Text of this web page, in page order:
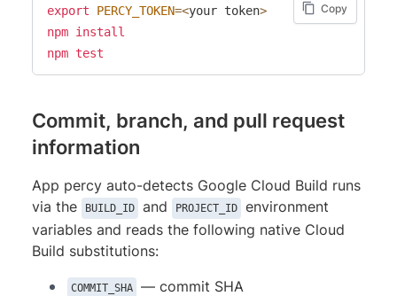
Copy
export PERCY_TOKEN=<your token>
npm install
npm test
Commit, branch, and pull request
information
App percy auto-detects Google Cloud Build runs
via the
BUILD_ID and PROJECT_ID
environment
variables and reads the following native Cloud
Build substitutions:
COMMIT_SHA — commit SHA